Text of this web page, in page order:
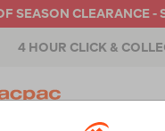
SEASON CLEARANCE -
4 HOUR CLICK &